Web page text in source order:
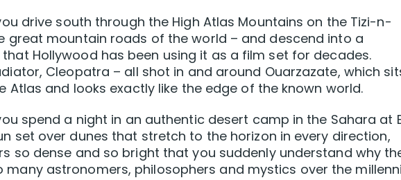
drive south through the High Atlas Mountains on the Tizi-n-
great mountain roads of the world – and descend into a
Hollywood has been using it as a film set for decades.
Cleopatra – all shot in and around Ouarzazate, which
Atlas and looks exactly like the edge of the known world.
spend a night in an authentic desert camp in the Sahara at
set over dunes that stretch to the horizon in every direction,
so dense and so bright that you suddenly understand why
astronomers, philosophers and mystics over the